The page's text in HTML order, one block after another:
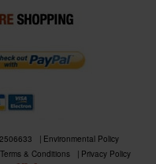
Environmental Policy
Terms & Conditions
Privacy Policy